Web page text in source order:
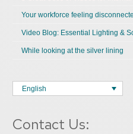
Your workforce feeling
Video Blog: Essential Lighting &
While looking at the silver lining
English
Contact Us: